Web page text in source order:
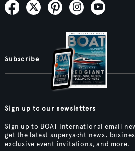
Subscribe
Sign up to our newsletters
Sign up to BOAT International email
get the latest superyacht news,
exclusive event invitations, and more.